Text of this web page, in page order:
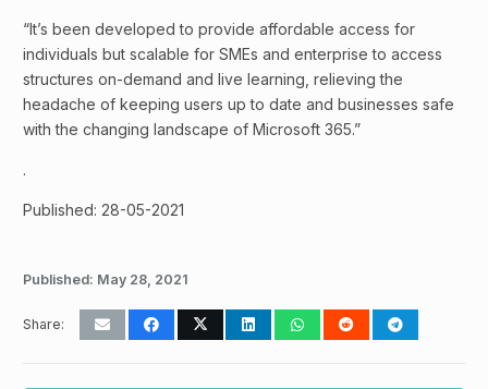
“It’s been developed to provide affordable access for
individuals but scalable for SMEs and enterprise to access
structures on-demand and live learning, relieving the
headache of keeping users up to date and businesses safe
with the changing landscape of Microsoft 365.”
.
Published: 28-05-2021
Published: May 28, 2021
Share: